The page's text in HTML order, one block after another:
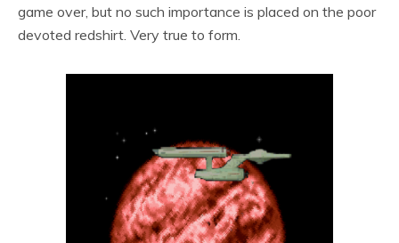
game over, but no such importance is placed on the poor
devoted redshirt. Very true to form.